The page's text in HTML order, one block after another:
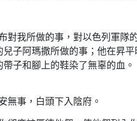
對我所做的事，對以色列軍隊
子阿瑪撒所做的事；他在昇平
子和腳上的鞋染了無辜的血。
無事，白頭下入陰府。